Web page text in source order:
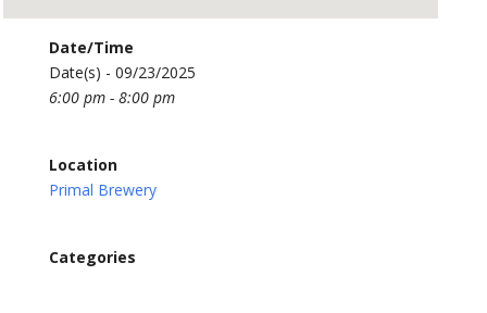
Date/Time
Date(s) - 09/23/2025
6:00 pm - 8:00 pm
Location
Primal Brewery
Categories